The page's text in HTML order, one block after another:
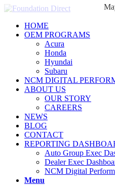
HOME
OEM PROGRAMS
Acura
Honda
Hyundai
Subaru
NCM DIGITAL
ABOUT US
OUR STORY
CAREERS
NEWS
BLOG
CONTACT
REPORTING
Auto Group Exec
Dealer Exec
NCM Digital
Menu